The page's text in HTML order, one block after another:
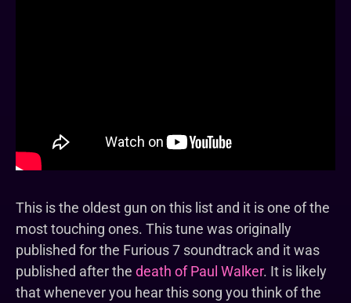
This is the oldest gun on this list and it is one of the
most touching ones. This tune was originally
published for the Furious 7 soundtrack and it was
published after the death of Paul Walker. It is likely
that whenever you hear this song you think of the